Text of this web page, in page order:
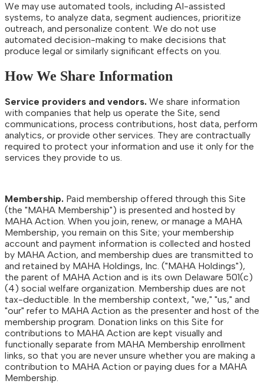
We may use automated tools, including AI-assisted
systems, to analyze data, segment audiences, prioritize
outreach, and personalize content. We do not use
automated decision-making to make decisions that
produce legal or similarly significant effects on you.
How We Share Information
Service providers and vendors. We share information
with companies that help us operate the Site, send
communications, process contributions, host data, perform
analytics, or provide other services. They are contractually
required to protect your information and use it only for the
services they provide to us.
Membership. Paid membership offered through this Site
(the "MAHA Membership") is presented and hosted by
MAHA Action. When you join, renew, or manage a MAHA
Membership, you remain on this Site; your membership
account and payment information is collected and hosted
by MAHA Action, and membership dues are transmitted to
and retained by MAHA Holdings, Inc. ("MAHA Holdings"),
the parent of MAHA Action and is its own Delaware 501(c)
(4) social welfare organization. Membership dues are not
tax-deductible. In the membership context, "we," "us," and
"our" refer to MAHA Action as the presenter and host of the
membership program. Donation links on this Site for
contributions to MAHA Action are kept visually and
functionally separate from MAHA Membership enrollment
links, so that you are never unsure whether you are making a
contribution to MAHA Action or paying dues for a MAHA
Membership.